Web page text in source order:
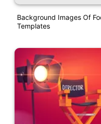
Background Images Of
Templates